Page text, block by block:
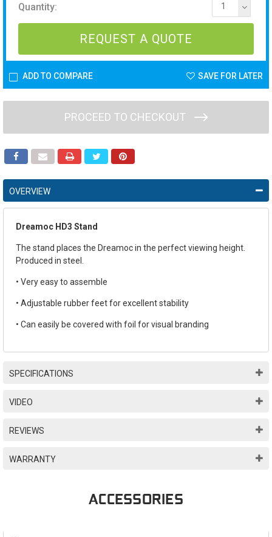
Quantity: 1
REQUEST A QUOTE
ADD TO COMPARE SAVE FOR LATER
PROCEED TO CHECKOUT
OVERVIEW
Dreamoc HD3 Stand
The stand places the Dreamoc in the perfect viewing height.
Produced in steel.
• Very easy to assemble
• Adjustable rubber feet for excellent stability
• Can easily be covered with foil for visual branding
SPECIFICATIONS
VIDEO
REVIEWS
WARRANTY
ACCESSORIES